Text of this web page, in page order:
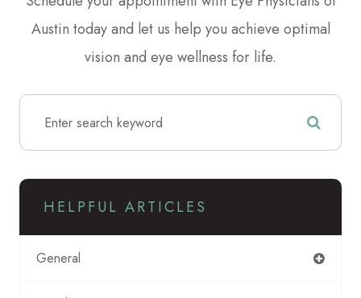
Austin today and let us help you achieve optimal
vision and eye wellness for life.
HELPFUL ARTICLES
General